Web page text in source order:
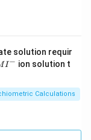
solution requir
I− ion solution t
Calculations